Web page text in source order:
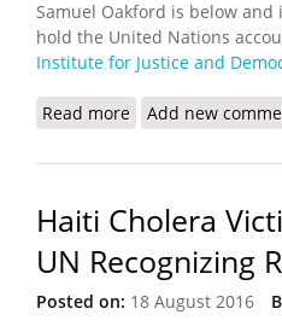
Samuel Oakford is below
hold the United Nations
Institute for Justice and
Read more about UN Chief
Add new
Haiti Cholera
UN Recognizing
Posted on: 18 August 2016